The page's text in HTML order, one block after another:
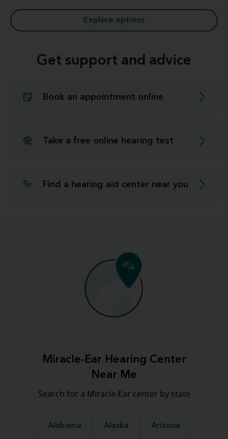
Explore options
Get support and advice
Book an appointment online
Take a free online hearing test
Find a hearing aid center near you
Miracle-Ear Hearing Center
Near Me
Search for a Miracle-Ear center by state
Alabama Alaska Arizona